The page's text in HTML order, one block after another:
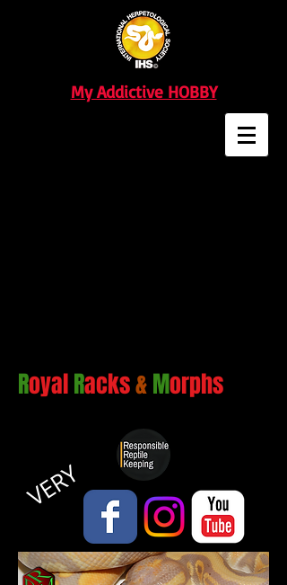
My Addictive HOBBY
RoyalRacks&Morphs
VERY